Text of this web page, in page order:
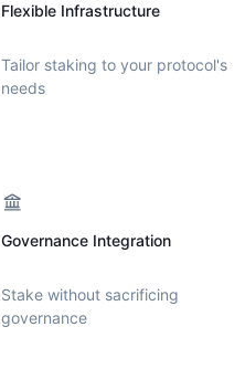
Flexible Infrastructure
Tailor staking to your protocol's
needs
Governance Integration
Stake without sacrificing
governance